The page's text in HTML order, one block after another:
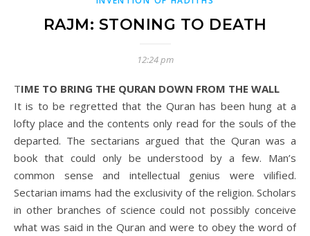
RAJM: STONING TO DEATH
12:24 pm
TIME TO BRING THE QURAN DOWN FROM THE WALL
It is to be regretted that the Quran has been hung at a
lofty place and the contents only read for the souls of the
departed. The sectarians argued that the Quran was a
book that could only be understood by a few. Man’s
common sense and intellectual genius were vilified.
Sectarian imams had the exclusivity of the religion. Scholars
in other branches of science could not possibly conceive
what was said in the Quran and were to obey the word of